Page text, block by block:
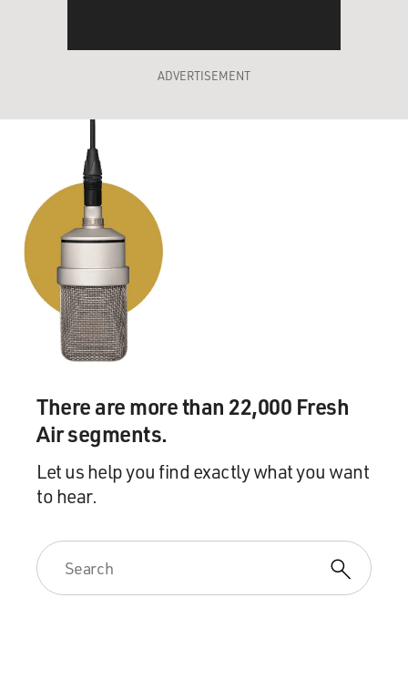
ADVERTISEMENT
There are more than 22,000 Fresh
Air segments.
Let us help you find exactly what you want
to hear.